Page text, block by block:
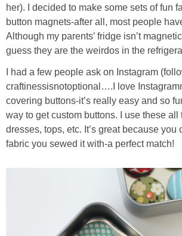
her). I decided to make some sets of fun
button magnets-after all, most people
Although my parents’ fridge isn’t
guess they are the weirdos in the
I had a few people ask on Instagram
craftinessisnotoptional….I love
covering buttons-it’s really easy and so
way to get custom buttons. I use these all
dresses, tops, etc. It’s great because you
fabric you sewed it with-a perfect match!